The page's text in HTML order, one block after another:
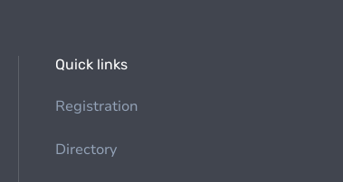
Quick links
Registration
Directory